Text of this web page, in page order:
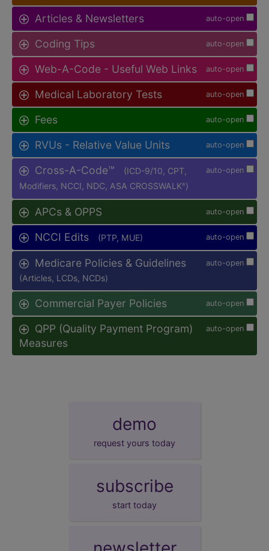
auto-open
Articles & Newsletters
auto-open
Coding Tips
auto-open
Web-A-Code - Useful Web Links
auto-open
Medical Laboratory Tests
auto-open
Fees
auto-open
RVUs - Relative Value Units
auto-open
Cross-A-Code™
(ICD-9/10, CPT,
Modifiers, NCCI, NDC, ASA CROSSWALK® )
auto-open
APCs & OPPS
auto-open
NCCI Edits (PTP, MUE)
auto-open
Medicare Policies & Guidelines
(Articles, LCDs, NCDs)
auto-open
Commercial Payer Policies
auto-open
QPP (Quality Payment Program)
Measures
demo
request yours today
subscribe
start today